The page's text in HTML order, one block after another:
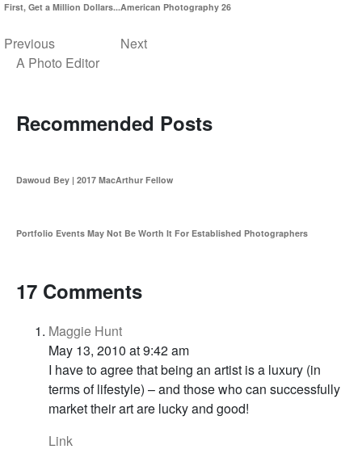
First, Get a Million Dollars...
Previous
American Photography 26
Next
A Photo Editor
Recommended Posts
Dawoud Bey | 2017 MacArthur Fellow
Portfolio Events May Not Be Worth It For Established Photographers
17 Comments
Maggie Hunt
May 13, 2010 at 9:42 am
I have to agree that being an artist is a luxury (in
terms of lifestyle) – and those who can successfully
market their art are lucky and good!
Link